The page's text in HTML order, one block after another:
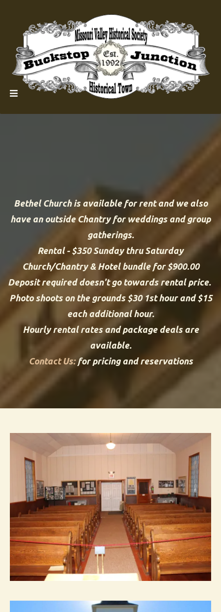
Bethel Church is available for rent and we also
have an outside Chantry for weddings and group
gatherings.
Rental - $350 Sunday thru Saturday
Church/Chantry & Hotel bundle for $900.00
Deposit required doesn't go towards rental price.
Photo shoots on the grounds $30 1st hour and $15
each additional hour.
Hourly rental rates and package deals are
available.
Contact Us:for pricing and reservations